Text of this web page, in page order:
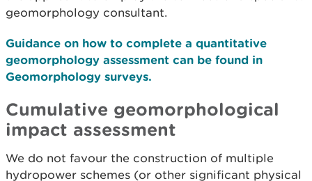
geomorphology consultant.
Guidance on how to complete a quantitative
geomorphology assessment can be found in
Geomorphology surveys.
Cumulative geomorphological
impact assessment
We do not favour the construction of multiple
hydropower schemes (or other significant physical